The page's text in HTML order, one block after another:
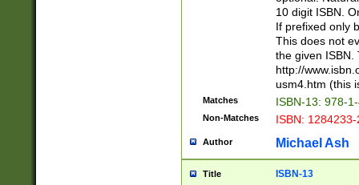
10 digit ISBN.
If prefixed only
This does not
the given ISBN.
http://
usm4.htm (this
Matches ISBN-13: 978-
Non-Matches ISBN:
Author Michael Ash
Title ISBN-13